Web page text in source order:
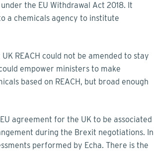
the EU Withdrawal Act 2018. It
a chemicals agency to institute
REACH could not be amended to stay
empower ministers to make
based on REACH, but broad enough
agreement for the UK to be associated
during the Brexit negotiations. In
performed by Echa. There is the